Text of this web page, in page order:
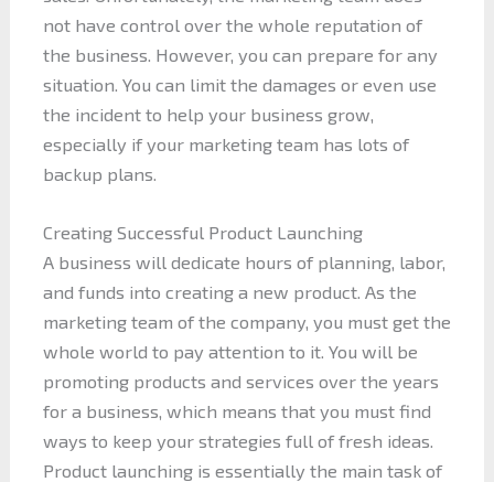
not have control over the whole reputation of
the business. However, you can prepare for any
situation. You can limit the damages or even use
the incident to help your business grow,
especially if your marketing team has lots of
backup plans.
Creating Successful Product Launching
A business will dedicate hours of planning, labor,
and funds into creating a new product. As the
marketing team of the company, you must get the
whole world to pay attention to it. You will be
promoting products and services over the years
for a business, which means that you must find
ways to keep your strategies full of fresh ideas.
Product launching is essentially the main task of